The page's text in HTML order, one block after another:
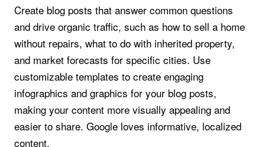
Create blog posts that answer common questions
and drive organic traffic, such as how to sell a home
without repairs, what to do with inherited property,
and market forecasts for specific cities. Use
customizable templates to create engaging
infographics and graphics for your blog posts,
making your content more visually appealing and
easier to share. Google loves informative, localized
content.